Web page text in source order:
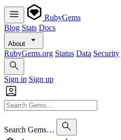
RubyGems
Blog Stats Docs
About
RubyGems.org Status Data Security
Sign in Sign up
Search Gems…